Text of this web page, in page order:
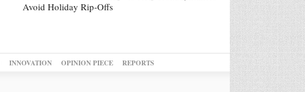
Avoid Holiday Rip-Offs
INNOVATION OPINION PIECE REPORTS